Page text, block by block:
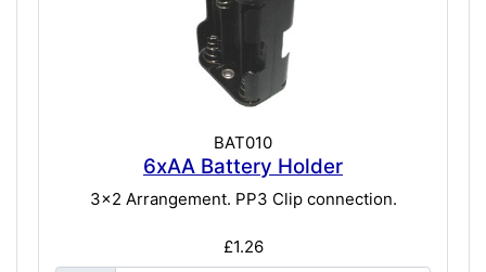
BAT010
6xAA Battery Holder
3x2 Arrangement. PP3 Clip connection.
£1.26